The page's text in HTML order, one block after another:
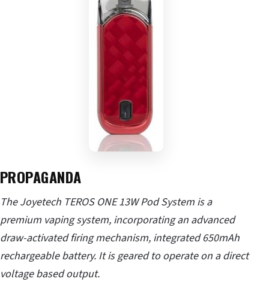
PROPAGANDA
The Joyetech TEROS ONE 13W Pod System is a
premium vaping system, incorporating an advanced
draw-activated firing mechanism, integrated 650mAh
rechargeable battery. It is geared to operate on a direct
voltage based output.